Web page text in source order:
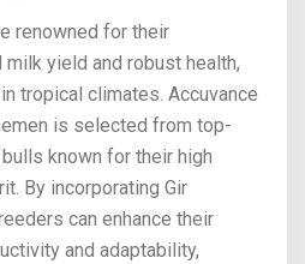
renowned for their
yield and robust health,
tropical climates. Accuvance
is selected from top-
known for their high
By incorporating Gir
can enhance their
and adaptability,